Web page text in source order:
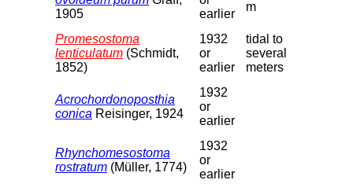
1905
earlier
m
Promesostoma
lenticulatum (Schmidt,
1852)
1932
or
earlier
tidal to
several
meters
Acrochordonoposthia
conica Reisinger, 1924
1932
or
earlier
Rhynchomesostoma
rostratum (Müller, 1774)
1932
or
earlier